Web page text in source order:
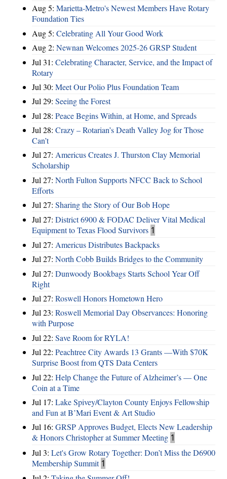
Aug 5: Marietta-Metro's Newest Members Have Rotary
Foundation Ties
Aug 5: Celebrating All Your Good Work
Aug 2: Newnan Welcomes 2025-26 GRSP Student
Jul 31: Celebrating Character, Service, and the Impact of
Rotary
Jul 30: Meet Our Polio Plus Foundation Team
Jul 29: Seeing the Forest
Jul 28: Peace Begins Within, at Home, and Spreads
Jul 28: Crazy – Rotarian’s Death Valley Jog for Those
Can’t
Jul 27: Americus Creates J. Thurston Clay Memorial
Scholarship
Jul 27: North Fulton Supports NFCC Back to School
Efforts
Jul 27: Sharing the Story of Our Bob Hope
Jul 27: District 6900 & FODAC Deliver Vital Medical
Equipment to Texas Flood Survivors 1
Jul 27: Americus Distributes Backpacks
Jul 27: North Cobb Builds Bridges to the Community
Jul 27: Dunwoody Bookbags Starts School Year Off
Right
Jul 27: Roswell Honors Hometown Hero
Jul 23: Roswell Memorial Day Observances: Honoring
with Purpose
Jul 22: Save Room for RYLA!
Jul 22: Peachtree City Awards 13 Grants —With $70K
Surprise Boost from QTS Data Centers
Jul 22: Help Change the Future of Alzheimer’s — One
Coin at a Time
Jul 17: Lake Spivey/Clayton County Enjoys Fellowship
and Fun at B’Mari Event & Art Studio
Jul 16: GRSP Approves Budget, Elects New Leadership
& Honors Christopher at Summer Meeting 1
Jul 3: Let's Grow Rotary Together: Don’t Miss the D6900
Membership Summit 1